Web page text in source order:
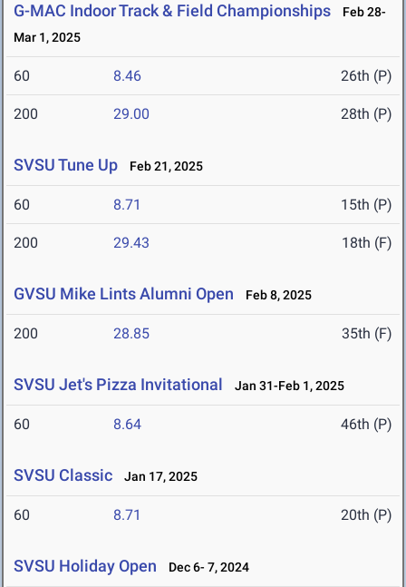
G-MAC Indoor Track & Field Championships
Feb 28-
Mar 1, 2025
60 8.46 26th (P)
200 29.00 28th (P)
SVSU Tune Up Feb 21, 2025
60 8.71 15th (P)
200 29.43 18th (F)
GVSU Mike Lints Alumni Open Feb 8, 2025
200 28.85 35th (F)
SVSU Jet's Pizza Invitational Jan 31-Feb 1, 2025
60 8.64 46th (P)
SVSU Classic Jan 17, 2025
60 8.71 20th (P)
SVSU Holiday Open Dec 6- 7, 2024